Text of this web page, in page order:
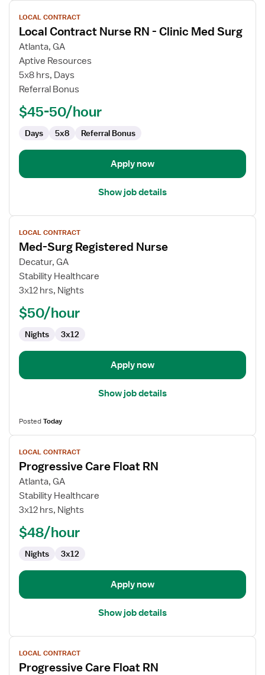
View
job
details
for
Local
Contract
Nurse
Med
Surg
LOCAL CONTRACT
Local Contract Nurse RN - Clinic Med Surg
Atlanta, GA
Aptive Resources
5x8 hrs, Days
Referral Bonus
$45-50/hour
Days 5x8 Referral Bonus
Apply now
Show job details
View
job
details
for
Med-
Surg
Nurse
LOCAL CONTRACT
Med-Surg Registered Nurse
Decatur, GA
Stability Healthcare
3x12 hrs, Nights
$50/hour
Nights 3x12
Apply now
Show job details
PostedToday
View
job
details
for
Progressive
Care
RN
LOCAL CONTRACT
Progressive Care Float RN
Atlanta, GA
Stability Healthcare
3x12 hrs, Nights
$48/hour
Nights 3x12
Apply now
Show job details
View
job
details
LOCAL CONTRACT
Progressive Care Float RN